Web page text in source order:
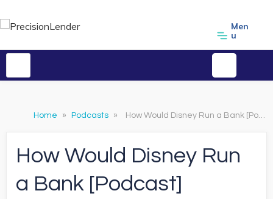
Men
u
Home » Podcasts » How Would Disney Run a Bank [Podcast]
How Would Disney Run
a Bank [Podcast]